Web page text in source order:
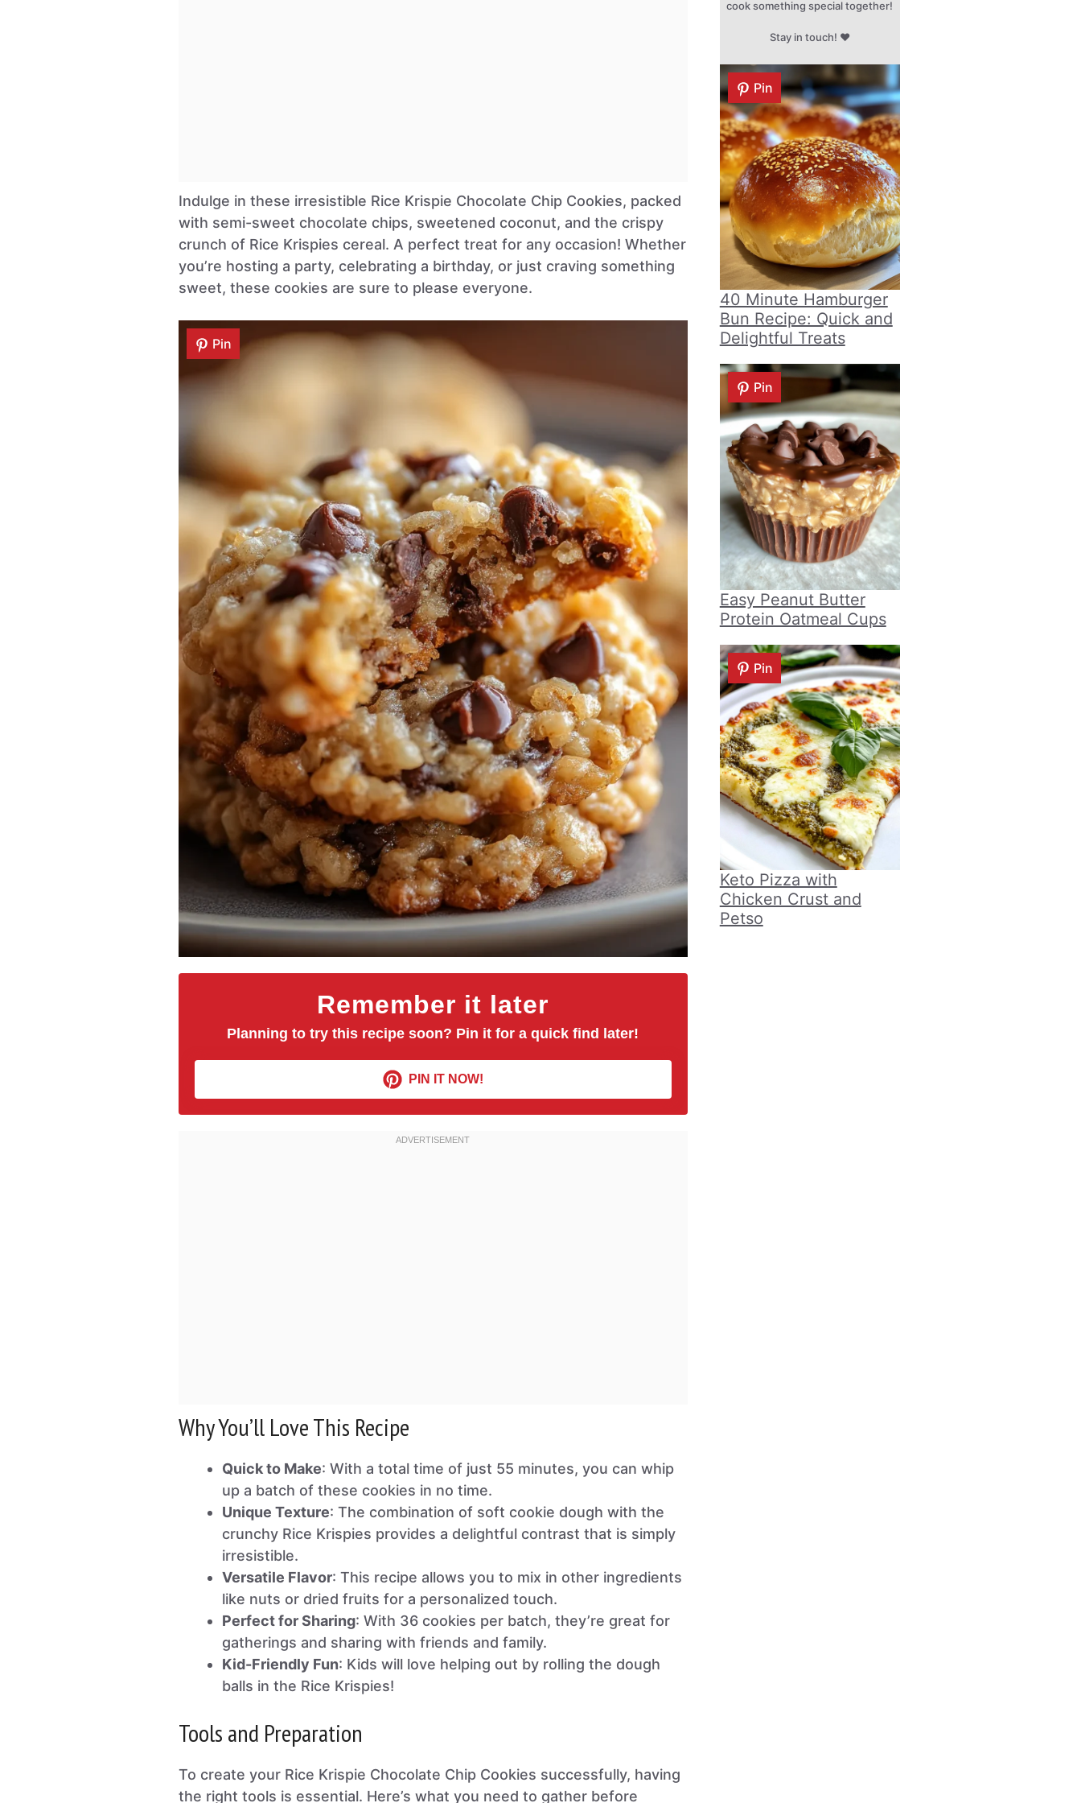
Indulge in these irresistible Rice Krispie Chocolate Chip Cookies, packed
with semi-sweet chocolate chips, sweetened coconut, and the crispy
crunch of Rice Krispies cereal. A perfect treat for any occasion! Whether
you’re hosting a party, celebrating a birthday, or just craving something
sweet, these cookies are sure to please everyone.
Remember it later
Planning to try this recipe soon? Pin it for a quick find later!
PIN IT NOW!
Pin
Pin
Why You’ll Love This Recipe
Quick to Make: With a total time of just 55 minutes, you can whip
up a batch of these cookies in no time.
Unique Texture: The combination of soft cookie dough with the
crunchy Rice Krispies provides a delightful contrast that is simply
irresistible.
Versatile Flavor: This recipe allows you to mix in other ingredients
like nuts or dried fruits for a personalized touch.
Perfect for Sharing: With 36 cookies per batch, they’re great for
gatherings and sharing with friends and family.
Kid-Friendly Fun: Kids will love helping out by rolling the dough
balls in the Rice Krispies!
Tools and Preparation
To create your Rice Krispie Chocolate Chip Cookies successfully, having
the right tools is essential. Here’s what you need to gather before
cook something special together!
Stay in touch! ♥
Pin
40 Minute Hamburger
Bun Recipe: Quick and
Delightful Treats
Pin
Easy Peanut Butter
Protein Oatmeal Cups
Pin
Keto Pizza with
Chicken Crust and
Petso